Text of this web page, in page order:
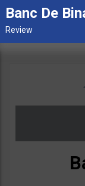
Banc De